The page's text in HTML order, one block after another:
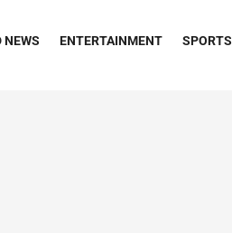
NEWS ENTERTAINMENT SPORTS